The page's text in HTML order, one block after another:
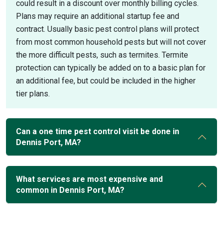
could result in a discount over monthly billing cycles.
Plans may require an additional startup fee and
contract. Usually basic pest control plans will protect
from most common household pests but will not cover
the more difficult pests, such as termites. Termite
protection can typically be added on to a basic plan for
an additional fee, but could be included in the higher
tier plans.
Can a one time pest control visit be done in
Dennis Port, MA?
What services are most expensive and
common in Dennis Port, MA?